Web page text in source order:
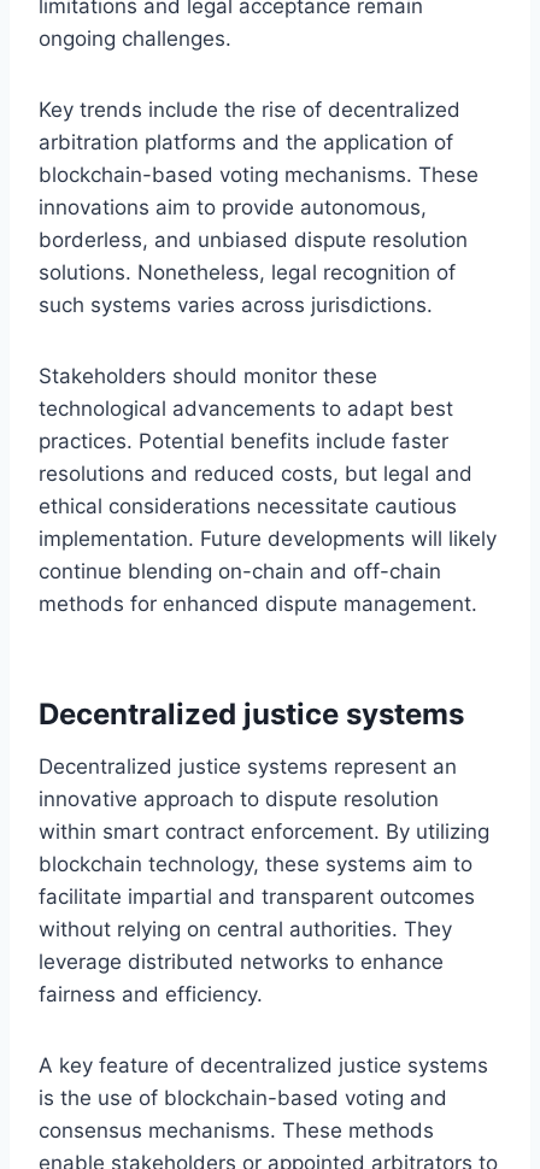
limitations and legal acceptance remain
ongoing challenges.
Key trends include the rise of decentralized
arbitration platforms and the application of
blockchain-based voting mechanisms. These
innovations aim to provide autonomous,
borderless, and unbiased dispute resolution
solutions. Nonetheless, legal recognition of
such systems varies across jurisdictions.
Stakeholders should monitor these
technological advancements to adapt best
practices. Potential benefits include faster
resolutions and reduced costs, but legal and
ethical considerations necessitate cautious
implementation. Future developments will likely
continue blending on-chain and off-chain
methods for enhanced dispute management.
Decentralized justice systems
Decentralized justice systems represent an
innovative approach to dispute resolution
within smart contract enforcement. By utilizing
blockchain technology, these systems aim to
facilitate impartial and transparent outcomes
without relying on central authorities. They
leverage distributed networks to enhance
fairness and efficiency.
A key feature of decentralized justice systems
is the use of blockchain-based voting and
consensus mechanisms. These methods
enable stakeholders or appointed arbitrators to